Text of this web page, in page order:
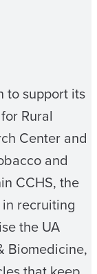
to support its
Rural
Center and
and
CCHS, the
recruiting
the UA
Biomedicine,